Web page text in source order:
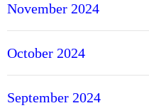
November 2024
October 2024
September 2024